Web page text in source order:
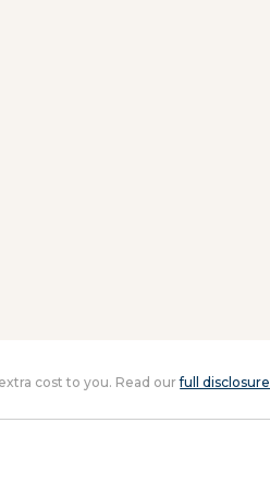
cost to you. Read ourfull disclosure